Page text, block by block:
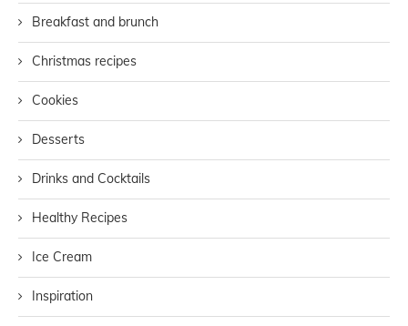
Breakfast and brunch
Christmas recipes
Cookies
Desserts
Drinks and Cocktails
Healthy Recipes
Ice Cream
Inspiration